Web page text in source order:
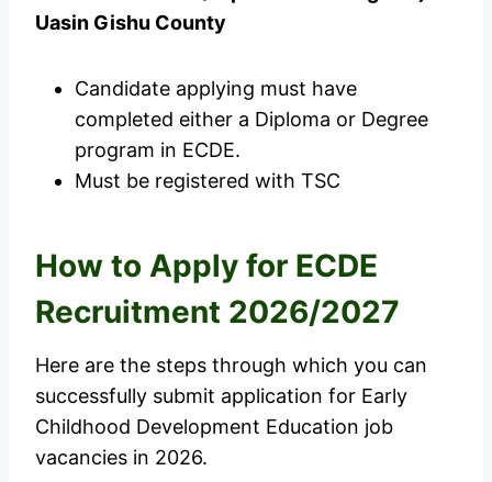
Uasin Gishu County
Candidate applying must have
completed either a Diploma or Degree
program in ECDE.
Must be registered with TSC
How to Apply for ECDE
Recruitment 2026/2027
Here are the steps through which you can
successfully submit application for Early
Childhood Development Education job
vacancies in 2026.